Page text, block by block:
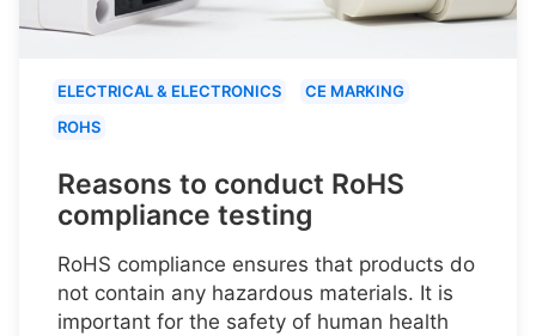
ELECTRICAL & ELECTRONICS
CE MARKING
ROHS
Reasons to conduct RoHS
compliance testing
RoHS compliance ensures that products do
not contain any hazardous materials. It is
important for the safety of human health